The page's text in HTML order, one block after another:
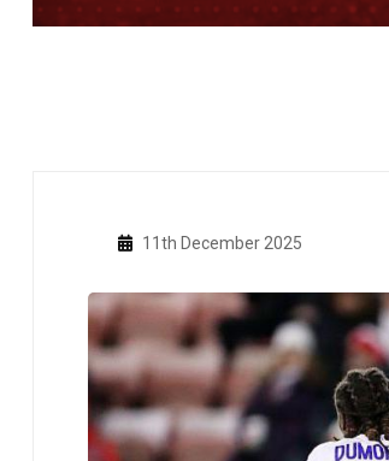
11th December 2025